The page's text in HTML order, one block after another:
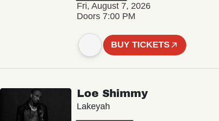
Fri, August 7, 2026
Doors 7:00 PM
BUY TICKETS
Loe Shimmy
Lakeyah